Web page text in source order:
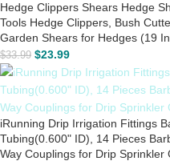
Hedge Clippers Shears Hedge
Tools Hedge Clippers, Bush
Garden Shears for Hedges (19
$33.99 $23.99
iRunning Drip Irrigation Fittings
Tubing(0.600" ID), 14 Pieces
Way Couplings for Drip Sprinkler